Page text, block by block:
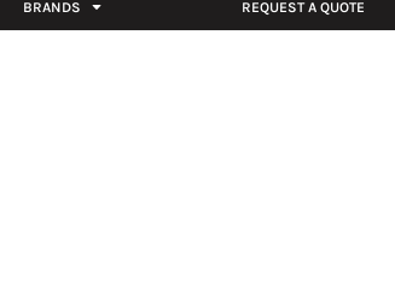
BRANDS REQUEST A QUOTE